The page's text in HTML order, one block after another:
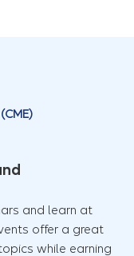
and learn at
offer a great
while earning